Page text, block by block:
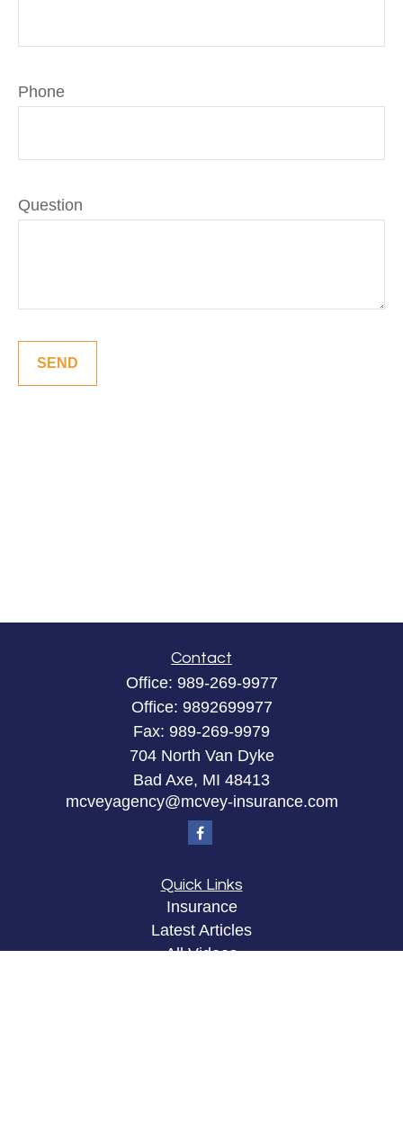
Phone
Question
SEND
Contact
Office: 989-269-9977
Office: 9892699977
Fax: 989-269-9979
704 North Van Dyke
Bad Axe, MI 48413
mcveyagency@mcvey-insurance.com
Quick Links
Insurance
Latest Articles
All Videos